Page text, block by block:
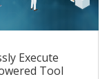
Execute
Tool